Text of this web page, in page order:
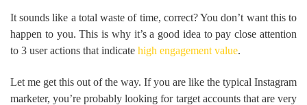
It sounds like a total waste of time, correct? You don’t want this to
happen to you. This is why it’s a good idea to pay close attention
to 3 user actions that indicate high engagement value.
Let me get this out of the way. If you are like the typical Instagram
marketer, you’re probably looking for target accounts that are very